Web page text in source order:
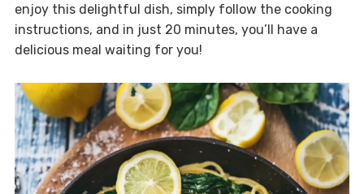
enjoy this delightful dish, simply follow the cooking
instructions, and in just 20 minutes, you’ll have a
delicious meal waiting for you!